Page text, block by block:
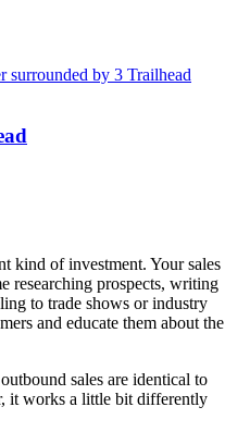
kind of investment. Your sales
researching prospects, writing
to trade shows or industry
and educate them about the
sales are identical to
it works a little bit differently